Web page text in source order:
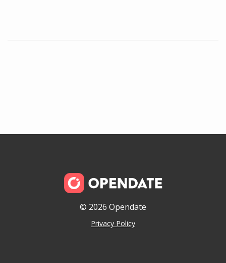
© 2026 Opendate
Privacy Policy